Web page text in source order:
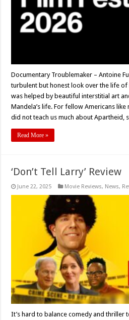
Documentary Troublemaker – Antoine
turbulent but honest look over the life of
was helped by beautiful interstitial art
Mandela’s life. For fellow Americans
did not teach us much about Apartheid,
Read More »
‘Don’t Tell Larry’ Review
June 22, 2025 Movie Reviews, News,
It’s hard to balance comedy and thriller